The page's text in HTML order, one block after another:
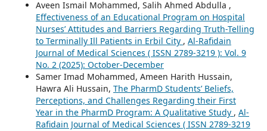
Aveen Ismail Mohammed, Salih Ahmed Abdulla ,
Effectiveness of an Educational Program on Hospital
Nurses’ Attitudes and Barriers Regarding Truth-Telling
to Terminally Ill Patients in Erbil City , Al-Rafidain
Journal of Medical Sciences ( ISSN 2789-3219 ): Vol. 9
No. 2 (2025): October-December
Samer Imad Mohammed, Ameen Harith Hussain,
Hawra Ali Hussain, The PharmD Students’ Beliefs,
Perceptions, and Challenges Regarding their First
Year in the PharmD Program: A Qualitative Study , Al-
Rafidain Journal of Medical Sciences ( ISSN 2789-3219